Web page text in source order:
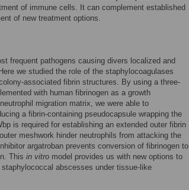
of immune cells. It can complement established
of new treatment options.
frequent pathogens causing divers localized and
we studied the role of the staphylocoagulases
associated fibrin structures. By using a three-
with human fibrinogen as a growth
migration matrix, we were able to
a fibrin-containing pseudocapsule wrapping the
is required for establishing an extended outer fibrin
meshwork hinder neutrophils from attacking the
argatroban prevents conversion of fibrinogen to
This in vitro model provides us with new options to
abscesses under tissue-like